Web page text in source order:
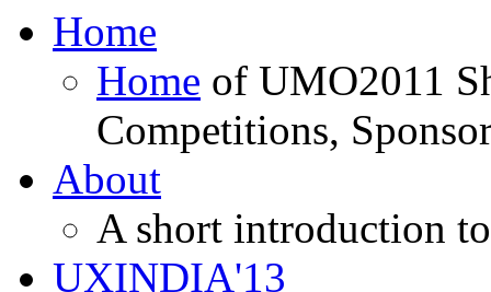
Home
Home of UMO2011
Competitions,
About
A short introduction
UXINDIA'13